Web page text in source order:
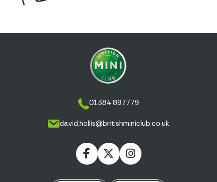
01384 897779
david.hollis@britishminiclub.co.uk